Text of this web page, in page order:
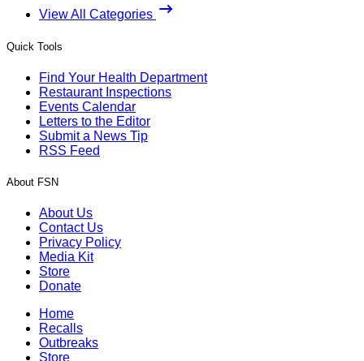
View All Categories
Quick Tools
Find Your Health Department
Restaurant Inspections
Events Calendar
Letters to the Editor
Submit a News Tip
RSS Feed
About FSN
About Us
Contact Us
Privacy Policy
Media Kit
Store
Donate
Home
Recalls
Outbreaks
Store